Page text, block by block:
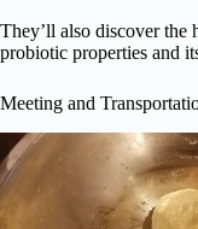
They’ll also discover the
probiotic properties and
Meeting and